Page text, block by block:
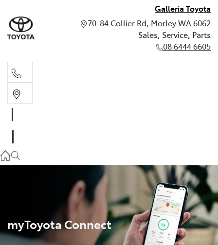
Galleria Toyota
70-84 Collier Rd, Morley WA 6062
Sales, Service, Parts
08 6444 6605
myToyota Connect